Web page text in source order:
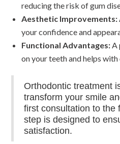
reducing the risk of gum
Aesthetic Improvements:
your confidence and
Functional Advantages:A
on your teeth and helps
Orthodontic treatment
transform your smile
first consultation to the
step is designed to
satisfaction.